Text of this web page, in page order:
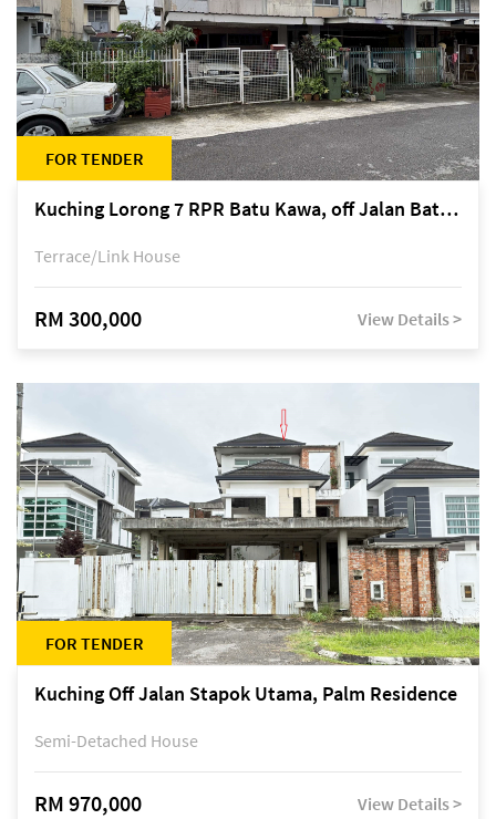
FOR TENDER
Kuching Lorong 7 RPR Batu Kawa, off Jalan Batu Kawa
Terrace/Link House
RM 300,000 View Details >
FOR TENDER
Kuching Off Jalan Stapok Utama, Palm Residence
Semi-Detached House
RM 970,000 View Details >